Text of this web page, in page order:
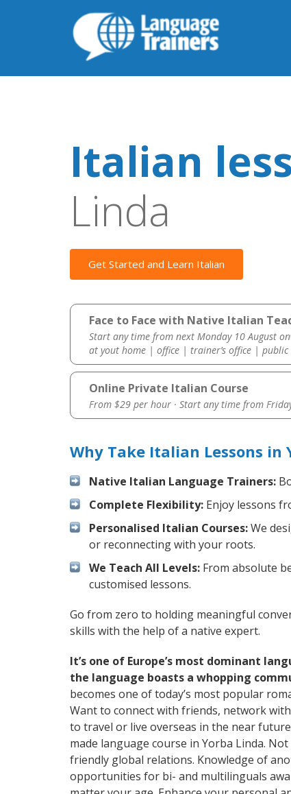
Italian
Linda
Get Started and Learn Italian
Face to Face with Native Italian
Start any time from next Monday 10 August
at yout home | office | trainer’s office | public
Online Private Italian Course
From $29 per hour · Start any time from
Why Take Italian Lessons
Native Italian Language Trainers:
Complete Flexibility: Enjoy lessons
Personalised Italian Courses:We
or reconnecting with your roots.
We Teach All Levels: From absolute
customised lessons.
Go from zero to holding meaningful
skills with the help of a native expert.
It’s one of Europe’s most dominant
the language boasts a whopping
becomes one of today’s most popular
Want to connect with friends, network
to travel or live overseas in the near
made language course in Yorba Linda.
friendly global relations. Knowledge of
opportunities for bi- and multilinguals